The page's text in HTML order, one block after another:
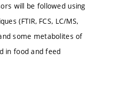
will be followed using
(FTIR, FCS, LC/MS,
some metabolites of
in food and feed